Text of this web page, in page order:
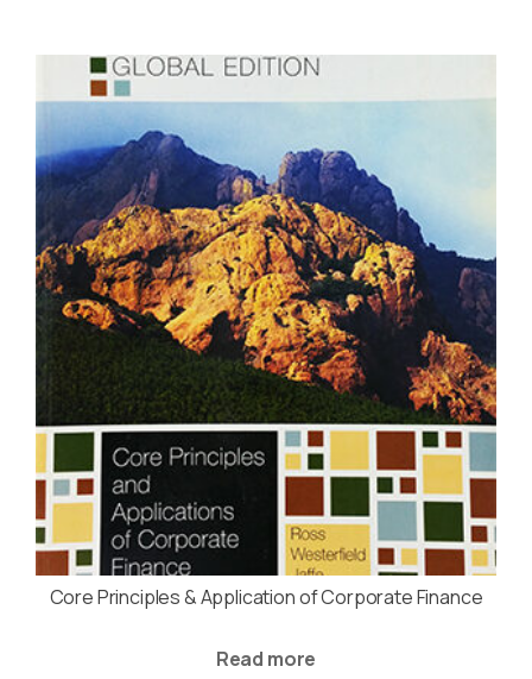
Core Principles & Application of Corporate Finance
Read more